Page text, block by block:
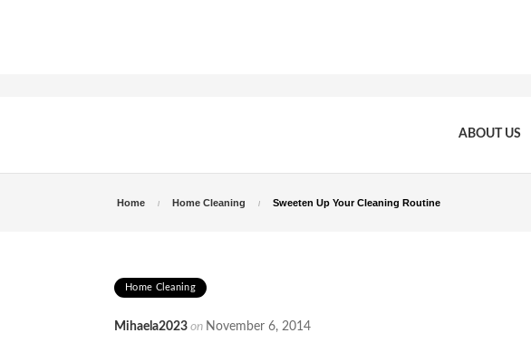
ABOUT US
Home Home Cleaning Sweeten Up Your Cleaning Routine
Home Cleaning
Mihaela2023 on November 6, 2014